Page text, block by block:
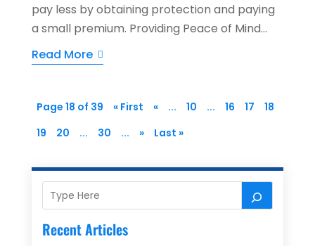
pay less by obtaining protection and paying
a small premium. Providing Peace of Mind...
Read More
Page 18 of 39 « First « ... 10 ... 16 17
18
19
20 ... 30 ... » Last »
Recent Articles